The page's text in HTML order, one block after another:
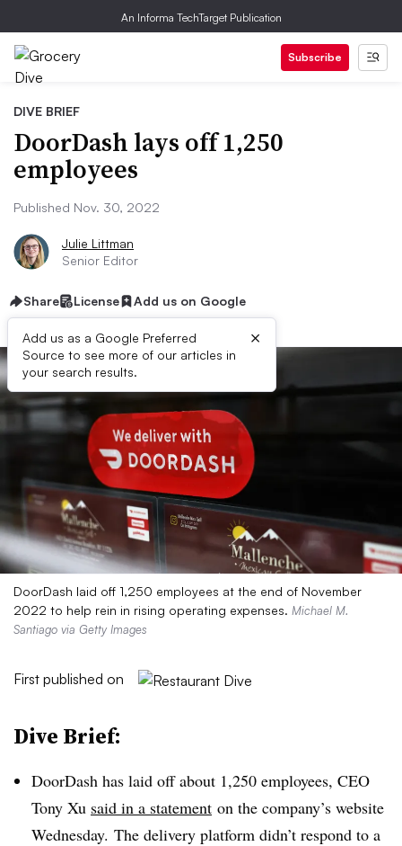
An Informa TechTarget Publication
Subscribe
DIVE BRIEF
DoorDash lays off 1,250
employees
Published Nov. 30, 2022
Julie Littman
Senior Editor
Share License Add us on Google
Add us as a Google Preferred
Source to see more of our articles in
your search results.
×
DoorDash laid off 1,250 employees at the end of November
2022 to help rein in rising operating expenses. Michael M.
Santiago via Getty Images
First published on
Dive Brief:
DoorDash has laid off about 1,250 employees, CEO
Tony Xu said in a statement on the company’s website
Wednesday. The delivery platform didn’t respond to a